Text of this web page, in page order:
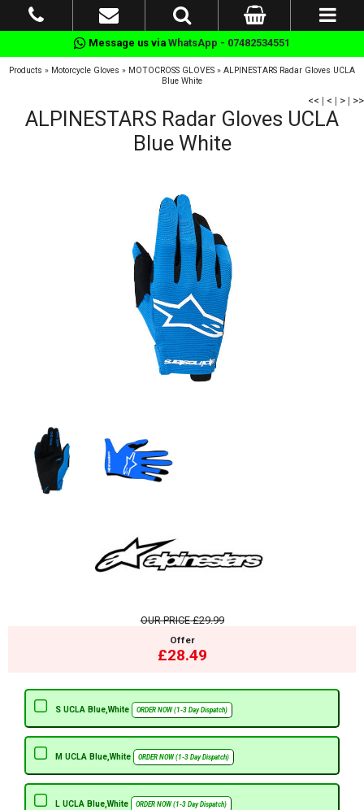
Message us via WhatsApp - 07482534551
Products » Motorcycle Gloves » MOTOCROSS GLOVES » ALPINESTARS Radar Gloves UCLA
Blue White
<< | < | > | >>
ALPINESTARS Radar Gloves UCLA
Blue White
OUR PRICE£29.99
Offer
£28.49
S UCLA Blue,White ORDER NOW (1-3 Day Dispatch)
M UCLA Blue,White ORDER NOW (1-3 Day Dispatch)
L UCLA Blue,White ORDER NOW (1-3 Day Dispatch)